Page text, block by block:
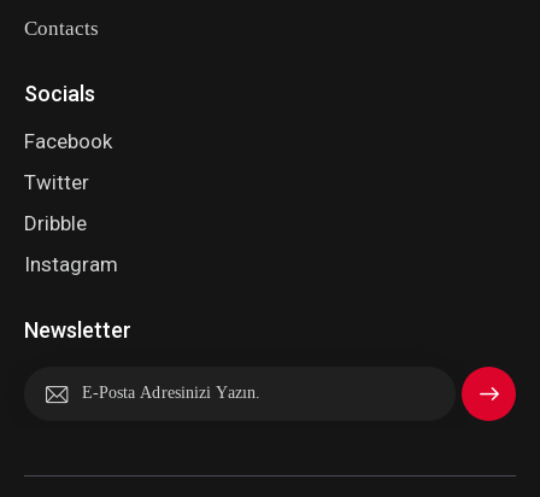
Contacts
Socials
Facebook
Twitter
Dribble
Instagram
Newsletter
Abone